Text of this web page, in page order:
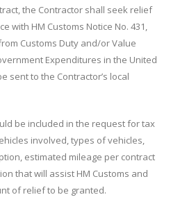
the Contractor shall seek relief
with HM Customs Notice No. 431,
Customs Duty and/or Value
Expenditures in the United
sent to the Contractor’s local
be included in the request for tax
involved, types of vehicles,
estimated mileage per contract
that will assist HM Customs and
of relief to be granted.